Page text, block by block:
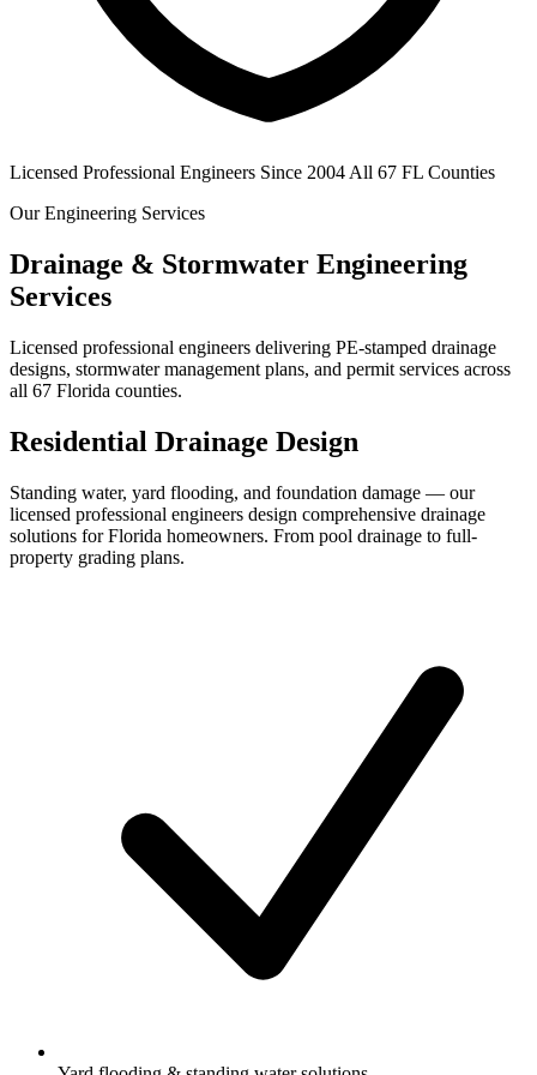
Licensed Professional Engineers Since 2004 All 67 FL Counties
Our Engineering Services
Drainage & Stormwater Engineering
Services
Licensed professional engineers delivering PE-stamped drainage
designs, stormwater management plans, and permit services across
all 67 Florida counties.
Residential Drainage Design
Standing water, yard flooding, and foundation damage — our
licensed professional engineers design comprehensive drainage
solutions for Florida homeowners. From pool drainage to full-
property grading plans.